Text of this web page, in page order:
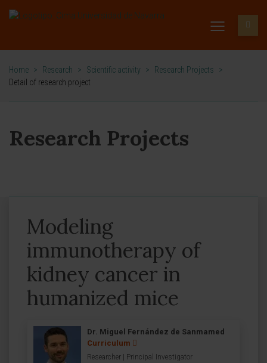
Home > Research > Scientific activity > Research Projects
>
Detail of research project
Research Projects
Modeling
immunotherapy of
kidney cancer in
humanized mice
Dr. Miguel Fernández de Sanmamed
Curriculum
Researcher | Principal Investigator